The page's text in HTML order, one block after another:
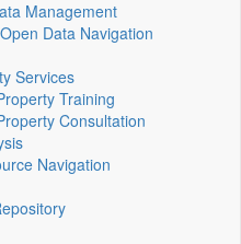
Management
Data Navigation
Services
Training
Consultation
Navigation